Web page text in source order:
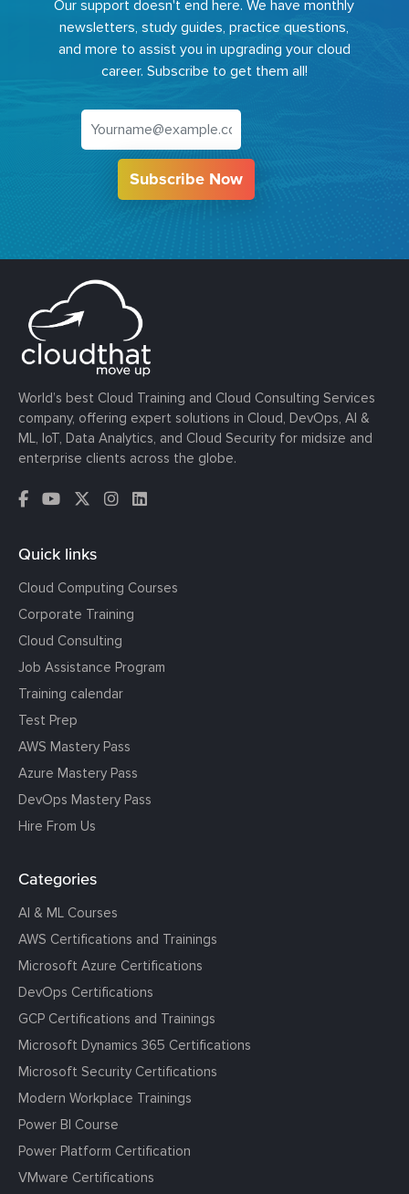
Our support doesn't end here. We have monthly
newsletters, study guides, practice questions,
and more to assist you in upgrading your cloud
career. Subscribe to get them all!
Subscribe Now
World’s best Cloud Training and Cloud Consulting Services
company, offering expert solutions in Cloud, DevOps, AI &
ML, IoT, Data Analytics, and Cloud Security for midsize and
enterprise clients across the globe.
Quick links
Cloud Computing Courses
Corporate Training
Cloud Consulting
Job Assistance Program
Training calendar
Test Prep
AWS Mastery Pass
Azure Mastery Pass
DevOps Mastery Pass
Hire From Us
Categories
AI & ML Courses
AWS Certifications and Trainings
Microsoft Azure Certifications
DevOps Certifications
GCP Certifications and Trainings
Microsoft Dynamics 365 Certifications
Microsoft Security Certifications
Modern Workplace Trainings
Power BI Course
Power Platform Certification
VMware Certifications